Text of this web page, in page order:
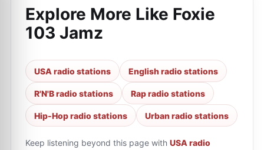
Explore More Like Foxie
103 Jamz
USA radio stations English radio stations
R'N'B radio stations Rap radio stations
Hip-Hop radio stations Urban radio stations
Keep listening beyond this page with USA radio